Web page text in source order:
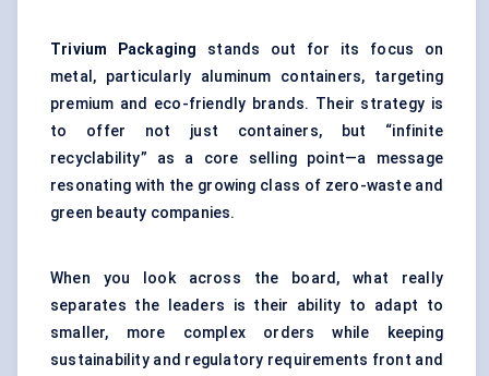
Trivium Packaging
stands out for its focus on
metal, particularly aluminum containers, targeting
premium and eco-friendly brands. Their strategy is
to offer not just containers, but “infinite
recyclability” as a core selling point—a message
resonating with the growing class of zero-waste and
green beauty companies.
When you look across the board, what really
separates the leaders is their ability to adapt to
smaller, more complex orders while keeping
sustainability and regulatory requirements front and